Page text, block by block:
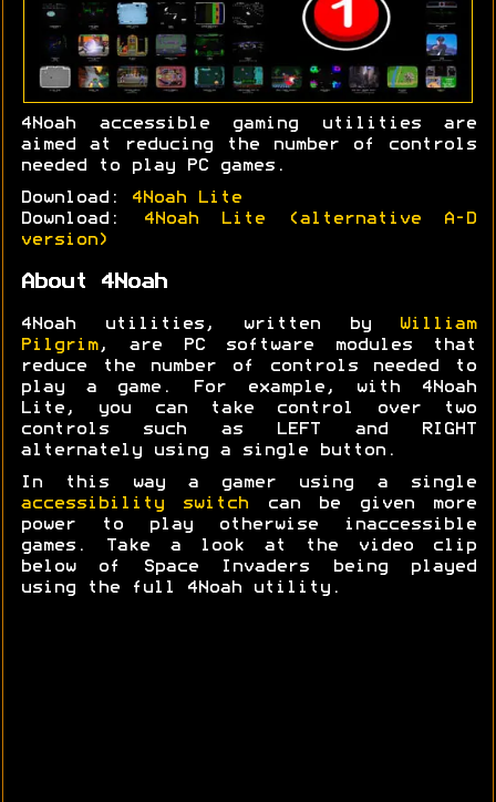
4Noah accessible gaming utilities are
aimed at reducing the number of controls
needed to play PC games.
Download:
4Noah Lite
Download:
4Noah Lite (alternative A-D
version)
About 4Noah
4Noah utilities, written by
William
Pilgrim, are PC software modules that
reduce the number of controls needed to
play a game. For example, with 4Noah
Lite, you can take control over two
controls such as LEFT and RIGHT
alternately using a single button.
In this way a gamer using a single
accessibility switch can be given more
power to play otherwise inaccessible
games. Take a look at the video clip
below of Space Invaders being played
using the full 4Noah utility.